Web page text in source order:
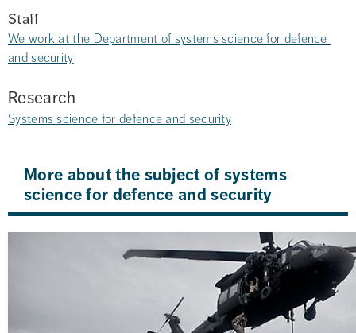
Staff
We work at the Department of systems science for defence
and security
Research
Systems science for defence and security
More about the subject of systems
science for defence and security